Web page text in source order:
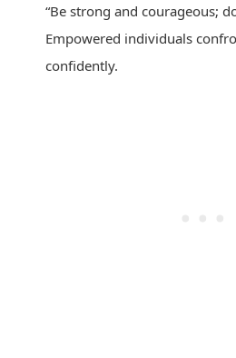
“Be strong and courageous;
Empowered individuals
confidently.